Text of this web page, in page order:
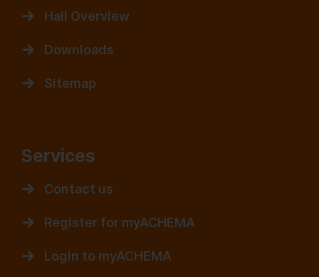
Hall Overview
Downloads
Sitemap
Services
Contact us
Register for myACHEMA
Login to myACHEMA